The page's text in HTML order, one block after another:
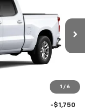
1 / 6
Ext. Int.
$63,230
-$4,250
-$1,750